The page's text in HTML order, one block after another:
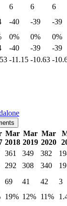
6 6
6
-40 -39
-39
0% 0% 0%
-40 -39
-39
-11.15 -10.63 -
Mar
2018
Mar
2019
Mar
2020
361 349 382
292 308 340
69 41 42
3
19% 12% 11%